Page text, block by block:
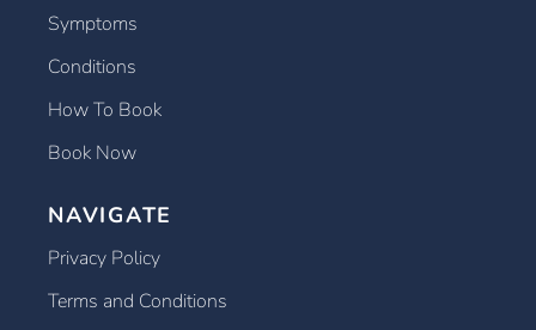
Symptoms
Conditions
How To Book
Book Now
NAVIGATE
Privacy Policy
Terms and Conditions